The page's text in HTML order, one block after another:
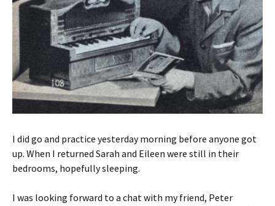
I did go and practice yesterday morning before anyone got
up. When I returned Sarah and Eileen were still in their
bedrooms, hopefully sleeping.
I was looking forward to a chat with my friend, Peter